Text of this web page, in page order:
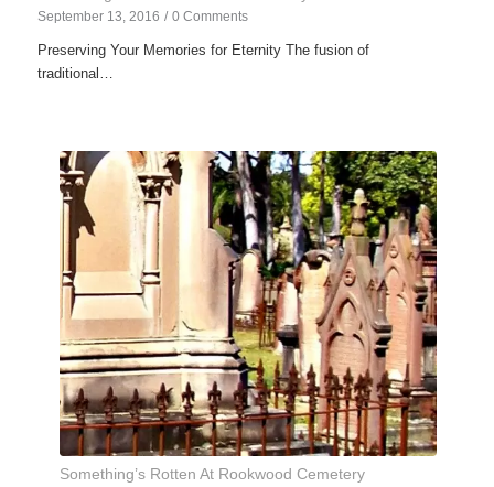
September 13, 2016 / 0 Comments
Preserving Your Memories for Eternity The fusion of
traditional…
Something’s Rotten At Rookwood Cemetery